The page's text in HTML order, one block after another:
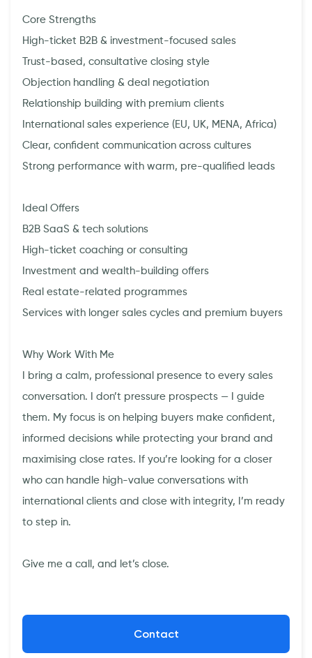
Core Strengths
High-ticket B2B & investment-focused sales
Trust-based, consultative closing style
Objection handling & deal negotiation
Relationship building with premium clients
International sales experience (EU, UK, MENA, Africa)
Clear, confident communication across cultures
Strong performance with warm, pre-qualified leads
Ideal Offers
B2B SaaS & tech solutions
High-ticket coaching or consulting
Investment and wealth-building offers
Real estate-related programmes
Services with longer sales cycles and premium buyers
Why Work With Me
I bring a calm, professional presence to every sales
conversation. I don’t pressure prospects — I guide
them. My focus is on helping buyers make confident,
informed decisions while protecting your brand and
maximising close rates. If you’re looking for a closer
who can handle high-value conversations with
international clients and close with integrity, I’m ready
to step in.
Give me a call, and let’s close.
Contact